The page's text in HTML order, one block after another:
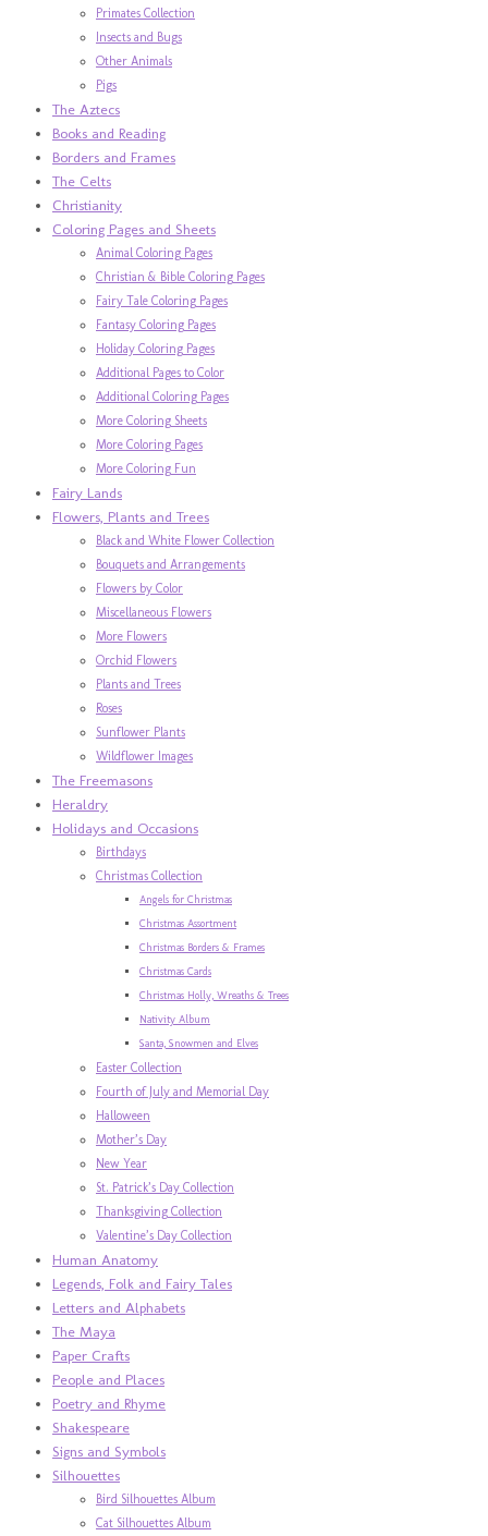
Primates Collection
Insects and Bugs
Other Animals
Pigs
The Aztecs
Books and Reading
Borders and Frames
The Celts
Christianity
Coloring Pages and Sheets
Animal Coloring Pages
Christian & Bible Coloring Pages
Fairy Tale Coloring Pages
Fantasy Coloring Pages
Holiday Coloring Pages
Additional Pages to Color
Additional Coloring Pages
More Coloring Sheets
More Coloring Pages
More Coloring Fun
Fairy Lands
Flowers, Plants and Trees
Black and White Flower Collection
Bouquets and Arrangements
Flowers by Color
Miscellaneous Flowers
More Flowers
Orchid Flowers
Plants and Trees
Roses
Sunflower Plants
Wildflower Images
The Freemasons
Heraldry
Holidays and Occasions
Birthdays
Christmas Collection
Angels for Christmas
Christmas Assortment
Christmas Borders & Frames
Christmas Cards
Christmas Holly, Wreaths & Trees
Nativity Album
Santa, Snowmen and Elves
Easter Collection
Fourth of July and Memorial Day
Halloween
Mother’s Day
New Year
St. Patrick’s Day Collection
Thanksgiving Collection
Valentine’s Day Collection
Human Anatomy
Legends, Folk and Fairy Tales
Letters and Alphabets
The Maya
Paper Crafts
People and Places
Poetry and Rhyme
Shakespeare
Signs and Symbols
Silhouettes
Bird Silhouettes Album
Cat Silhouettes Album